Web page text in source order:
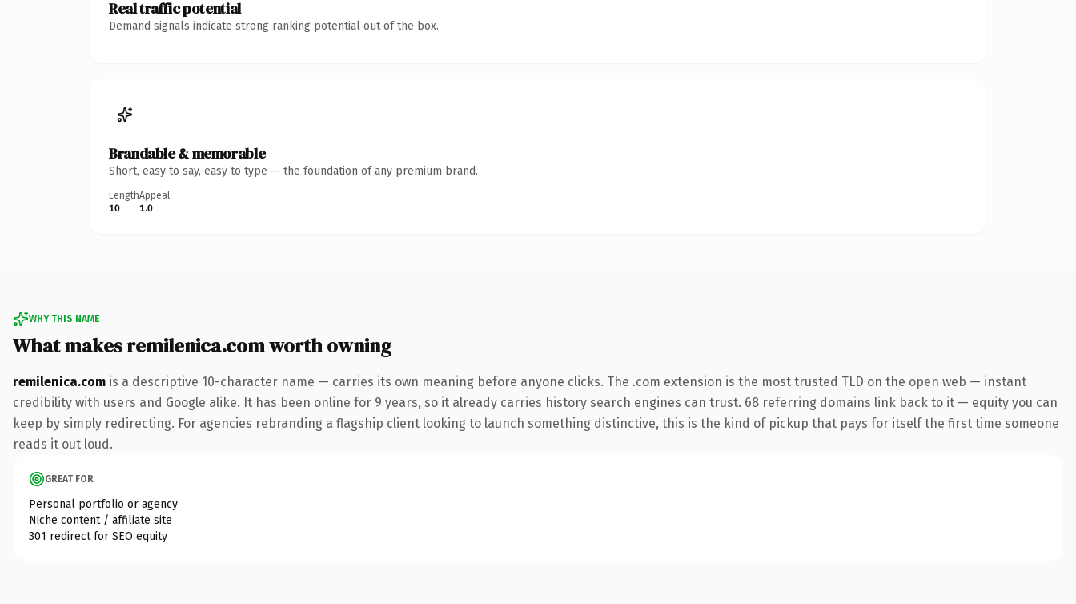
Real traffic potential
Demand signals indicate strong ranking potential out of the box.
Brandable & memorable
Short, easy to say, easy to type — the foundation of any premium brand.
Length
10
Appeal
1.0
WHY THIS NAME
What makes remilenica.com worth owning
remilenica.com is a descriptive 10-character name — carries its own meaning before anyone clicks. The .com extension is the most trusted TLD on the open web — instant
credibility with users and Google alike. It has been online for 9 years, so it already carries history search engines can trust. 68 referring domains link back to it — equity you can
keep by simply redirecting. For agencies rebranding a flagship client looking to launch something distinctive, this is the kind of pickup that pays for itself the first time someone
reads it out loud.
GREAT FOR
Personal portfolio or agency
Niche content / affiliate site
301 redirect for SEO equity